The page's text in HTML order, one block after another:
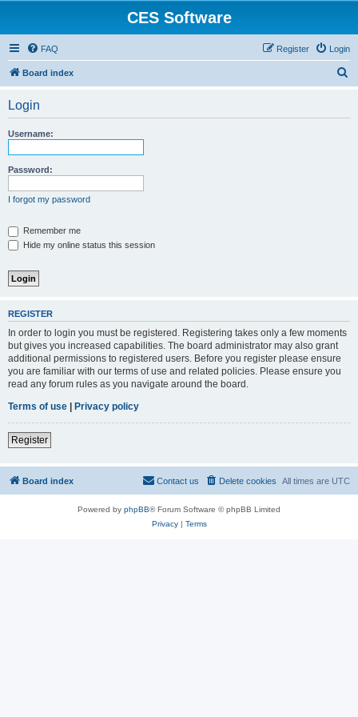
CES Software
FAQ Login
Register
Board index
Login
Username:
Password:
I forgot my password
Remember me
Hide my online status this session
REGISTER
In order to login you must be registered. Registering takes only a few moments
but gives you increased capabilities. The board administrator may also grant
additional permissions to registered users. Before you register please ensure
you are familiar with our terms of use and related policies. Please ensure you
read any forum rules as you navigate around the board.
Terms of use | Privacy policy
Register
Board index All times are UTC
Delete cookies
Contact us
Powered by phpBB® Forum Software © phpBB Limited
Privacy| Terms